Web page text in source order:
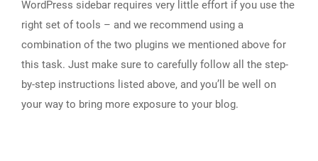
WordPress sidebar requires very little effort if you use the
right set of tools – and we recommend using a
combination of the two plugins we mentioned above for
this task. Just make sure to carefully follow all the step-
by-step instructions listed above, and you’ll be well on
your way to bring more exposure to your blog.